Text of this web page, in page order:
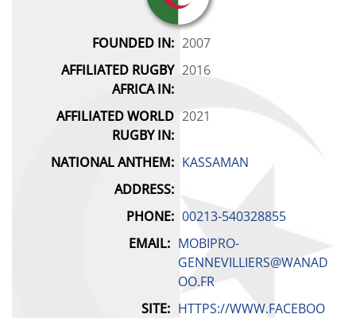
ESWATINI
GABON
GHANA
IVORY COAST
FOUNDED IN: 2007
AFFILIATED RUGBY
AFRICA IN:
2016
AFFILIATED WORLD
RUGBY IN:
2021
NATIONAL ANTHEM: KASSAMAN
ADDRESS:
PHONE: 00213-540328855
EMAIL: MOBIPRO-
GENNEVILLIERS@WANAD
OO.FR
SITE: HTTPS://WWW.FACEBOO